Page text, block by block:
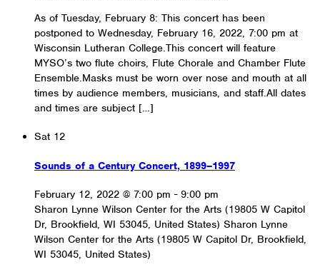
As of Tuesday, February 8: This concert has been
postponed to Wednesday, February 16, 2022, 7:00 pm at
Wisconsin Lutheran College.This concert will feature
MYSO’s two flute choirs, Flute Chorale and Chamber Flute
Ensemble.Masks must be worn over nose and mouth at all
times by audience members, musicians, and staff.All dates
and times are subject […]
Sat 12
Sounds of a Century Concert, 1899–1997
February 12, 2022 @ 7:00 pm - 9:00 pm
Sharon Lynne Wilson Center for the Arts (19805 W Capitol
Dr, Brookfield, WI 53045, United States) Sharon Lynne
Wilson Center for the Arts (19805 W Capitol Dr, Brookfield,
WI 53045, United States)